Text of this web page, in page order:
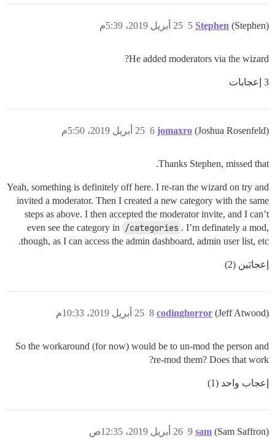
Stephen (Stephen) 25 أبريل 2019، 5:39م 5
He added moderators via the wizard?
3 إعجابات
jomaxro (Joshua Rosenfeld) 25 أبريل 2019، 5:50م 6
Thanks Stephen, missed that.
Yeah, something is definitely off here. I re-ran the wizard on try and
invited a moderator. Then I created a new category with the same
steps as above. I then accepted the moderator invite, and I can’t
even see the category in
/categories . I’m definately a mod,
though, as I can access the admin dashboard, admin user list, etc.
إعجابَين (2)
codinghorror (Jeff Atwood) 25 أبريل 2019، 10:33م 8
So the workaround (for now) would be to un-mod the person and
re-mod them? Does that work?
إعجاب واحد (1)
sam (Sam Saffron) 26 أبريل 2019، 12:35ص 9